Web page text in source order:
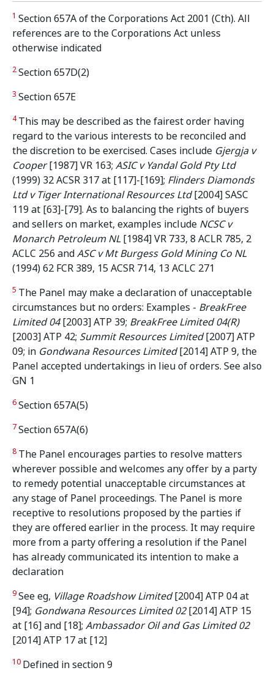
1 Section 657A of the Corporations Act 2001 (Cth). All
references are to the Corporations Act unless
otherwise indicated
2Section 657D(2)
3 Section 657E
4 This may be described as the fairest order having
regard to the various interests to be reconciled and
the discretion to be exercised. Cases include Gjergja v
Cooper[1987] VR 163; ASIC v Yandal Gold Pty Ltd
(1999) 32 ACSR 317 at [117]-[169]; Flinders Diamonds
Ltd v Tiger International Resources Ltd[2004] SASC
119 at [63]-[79]. As to balancing the rights of buyers
and sellers on market, examples include NCSC v
Monarch Petroleum NL[1984] VR 733, 8 ACLR 785, 2
ACLC 256 andASC v Mt Burgess Gold Mining Co NL
(1994) 62 FCR 389, 15 ACSR 714, 13 ACLC 271
5 The Panel may make a declaration of unacceptable
circumstances but no orders: Examples - BreakFree
Limited 04[2003] ATP 39; BreakFree Limited 04(R)
[2003] ATP 42; Summit Resources Limited[2007] ATP
09; in Gondwana Resources Limited[2014] ATP 9, the
Panel accepted undertakings in lieu of orders. See also
GN 1
6Section 657A(5)
7Section 657A(6)
8 The Panel encourages parties to resolve matters
wherever possible and welcomes any offer by a party
to remedy potential unacceptable circumstances at
any stage of Panel proceedings. The Panel is more
receptive to resolutions proposed by the parties if
they are offered earlier in the process. It may require
more from a party offering a resolution if the Panel
has already communicated its intention to make a
declaration
9See eg, Village Roadshow Limited[2004] ATP 04 at
[94]; Gondwana Resources Limited 02[2014] ATP 15
at [16] and [18]; Ambassador Oil and Gas Limited 02
[2014] ATP 17 at [12]
10 Defined in section 9